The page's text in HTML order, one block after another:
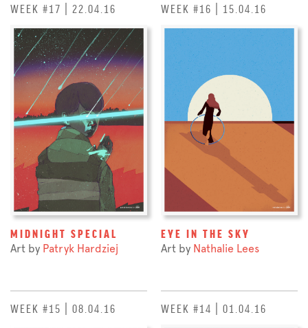
WEEK #17 | 22.04.16
MIDNIGHT SPECIAL
Art by Patryk Hardziej
WEEK #16 | 15.04.16
EYE IN THE SKY
Art by Nathalie Lees
WEEK #15 | 08.04.16 WEEK #14 | 01.04.16